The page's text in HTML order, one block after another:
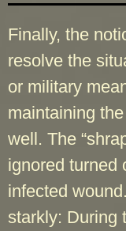
Finally, the
resolve the
or military
maintaining
well. The
ignored turned
infected
starkly: During